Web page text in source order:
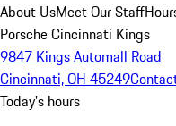
About UsMeet Our Staff
Porsche Cincinnati Kings
9847 Kings Automall Road
Cincinnati, OH 45249
Today's hours